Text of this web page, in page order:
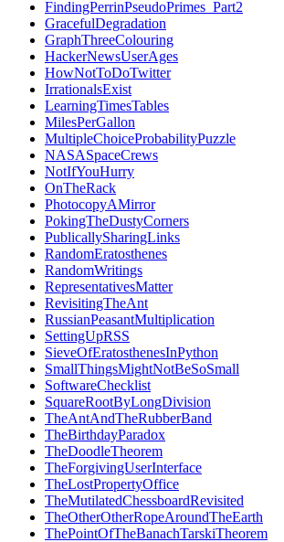
FindingPerrinPseudoPrimes_Part2
GracefulDegradation
GraphThreeColouring
HackerNewsUserAges
HowNotToDoTwitter
IrrationalsExist
LearningTimesTables
MilesPerGallon
MultipleChoiceProbabilityPuzzle
NASASpaceCrews
NotIfYouHurry
OnTheRack
PhotocopyAMirror
PokingTheDustyCorners
PublicallySharingLinks
RandomEratosthenes
RandomWritings
RepresentativesMatter
RevisitingTheAnt
RussianPeasantMultiplication
SettingUpRSS
SieveOfEratosthenesInPython
SmallThingsMightNotBeSoSmall
SoftwareChecklist
SquareRootByLongDivision
TheAntAndTheRubberBand
TheBirthdayParadox
TheDoodleTheorem
TheForgivingUserInterface
TheLostPropertyOffice
TheMutilatedChessboardRevisited
TheOtherOtherRopeAroundTheEarth
ThePointOfTheBanachTarskiTheorem